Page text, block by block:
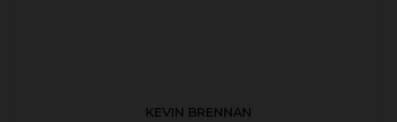
KEVIN BRENNAN